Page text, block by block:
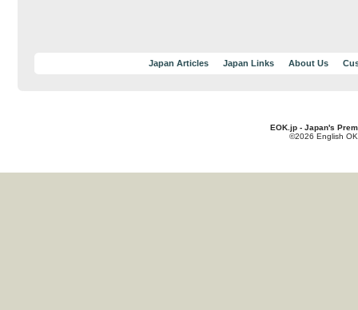
Japan Articles Japan Links About Us
EOK.jp - Japan's
©2026 English